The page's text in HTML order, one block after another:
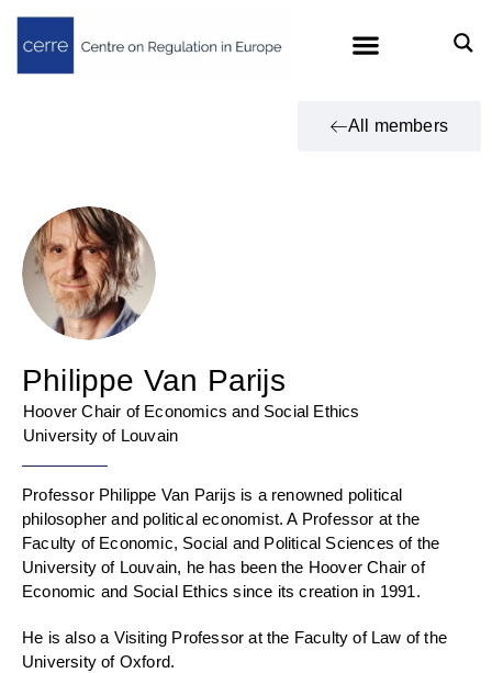
All members
Philippe Van Parijs
Hoover Chair of Economics and Social Ethics
University of Louvain
Professor Philippe Van Parijs is a renowned political
philosopher and political economist. A Professor at the
Faculty of Economic, Social and Political Sciences of the
University of Louvain, he has been the Hoover Chair of
Economic and Social Ethics since its creation in 1991.
He is also a Visiting Professor at the Faculty of Law of the
University of Oxford.